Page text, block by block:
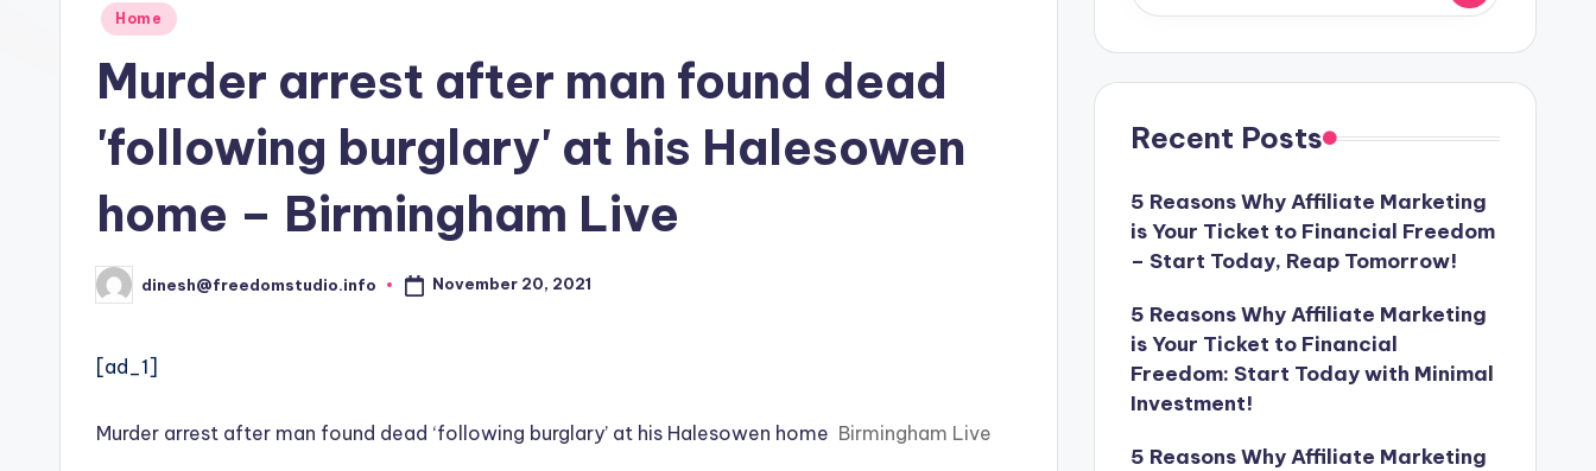
Posted
Home
Murder arrest after man found dead
'following burglary' at his Halesowen
home – Birmingham Live
Posted
by
dinesh@freedomstudio.info November 20, 2021
[ad_1]
Murder arrest after man found dead ‘following burglary’ at his Halesowen home Birmingham Live
Recent Posts
5 Reasons Why Affiliate Marketing
is Your Ticket to Financial Freedom
– Start Today, Reap Tomorrow!
5 Reasons Why Affiliate Marketing
is Your Ticket to Financial
Freedom: Start Today with Minimal
Investment!
5 Reasons Why Affiliate Marketing